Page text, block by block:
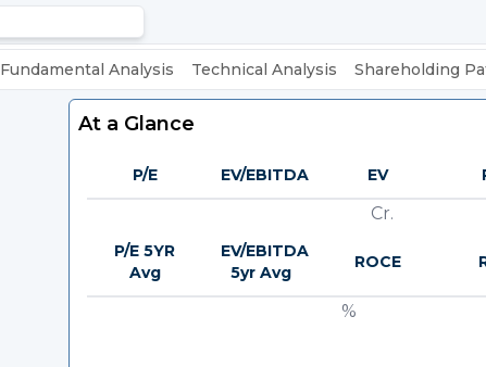
Fundamental Analysis Technical Analysis Shareholding
At a Glance
P/E EV/EBITDA EV
Cr.
P/E 5YR
Avg
EV/EBITDA
5yr Avg
ROCE
%